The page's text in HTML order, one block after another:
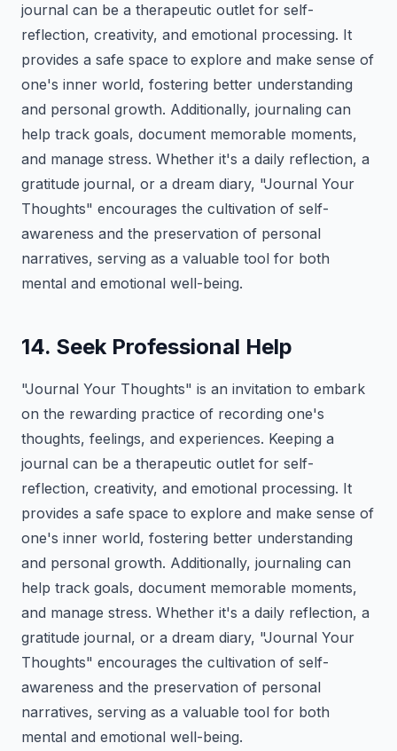
journal can be a therapeutic outlet for self-
reflection, creativity, and emotional processing. It
provides a safe space to explore and make sense of
one's inner world, fostering better understanding
and personal growth. Additionally, journaling can
help track goals, document memorable moments,
and manage stress. Whether it's a daily reflection, a
gratitude journal, or a dream diary, "Journal Your
Thoughts" encourages the cultivation of self-
awareness and the preservation of personal
narratives, serving as a valuable tool for both
mental and emotional well-being.
14. Seek Professional Help
"Journal Your Thoughts" is an invitation to embark
on the rewarding practice of recording one's
thoughts, feelings, and experiences. Keeping a
journal can be a therapeutic outlet for self-
reflection, creativity, and emotional processing. It
provides a safe space to explore and make sense of
one's inner world, fostering better understanding
and personal growth. Additionally, journaling can
help track goals, document memorable moments,
and manage stress. Whether it's a daily reflection, a
gratitude journal, or a dream diary, "Journal Your
Thoughts" encourages the cultivation of self-
awareness and the preservation of personal
narratives, serving as a valuable tool for both
mental and emotional well-being.